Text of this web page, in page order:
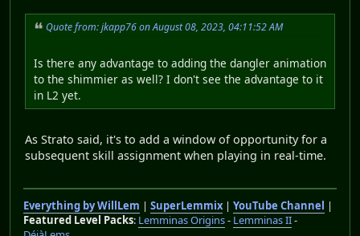
Quote from: jkapp76 on August 08, 2023, 04:11:52 AM
Is there any advantage to adding the dangler animation
to the shimmier as well? I don't see the advantage to it
in L2 yet.
As Strato said, it's to add a window of opportunity for a
subsequent skill assignment when playing in real-time.
Everything by WillLem | SuperLemmix| YouTube Channel |
Featured Level Packs: Lemminas Origins- Lemminas II-